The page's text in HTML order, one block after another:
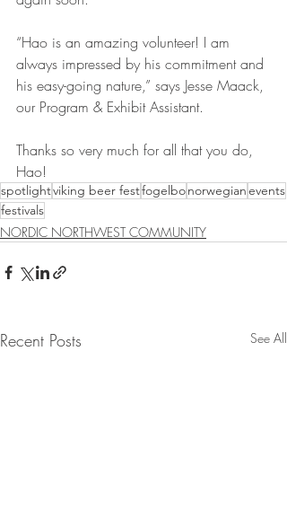
“Hao is an amazing volunteer! I am
always impressed by his commitment and
his easy-going nature,” says Jesse Maack,
our Program & Exhibit Assistant.
Thanks so very much for all that you do,
Hao!
spotlightviking beer festfogelbonorwegianevents
festivals
NORDIC NORTHWEST COMMUNITY
Recent Posts See All